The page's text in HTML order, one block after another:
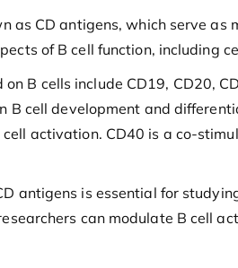
as CD antigens, which serve
of B cell function, including
B cells include CD19, CD20,
cell development and
activation. CD40 is a co-
antigens is essential for
can modulate B cell